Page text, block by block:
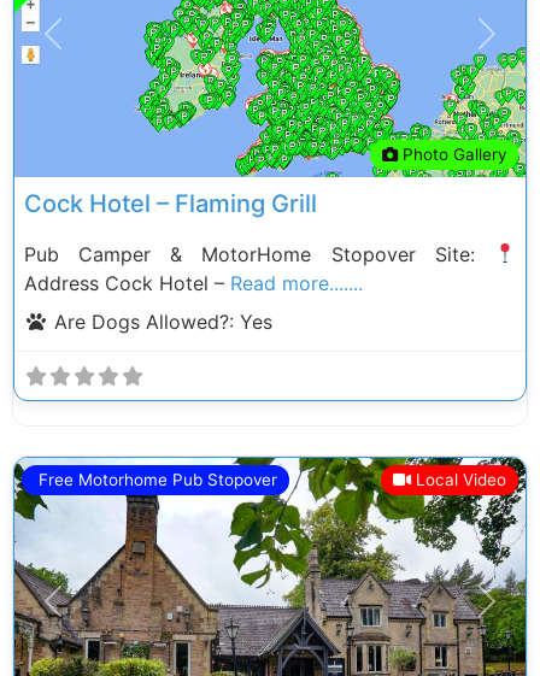
Photo Gallery
Previous Next
Cock Hotel – Flaming Grill
Pub Camper & MotorHome Stopover Site:
Address Cock Hotel – Read more.......
Are Dogs Allowed?: Yes
Free Motorhome Pub Stopover Local Video
Previous Next